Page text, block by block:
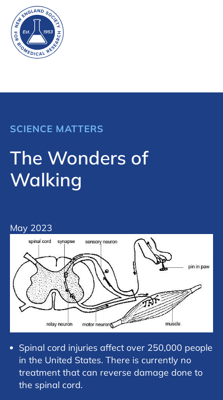
SCIENCE MATTERS
The Wonders of
Walking
May 2023
Spinal cord injuries affect over 250,000 people
in the United States. There is currently no
treatment that can reverse damage done to
the spinal cord.